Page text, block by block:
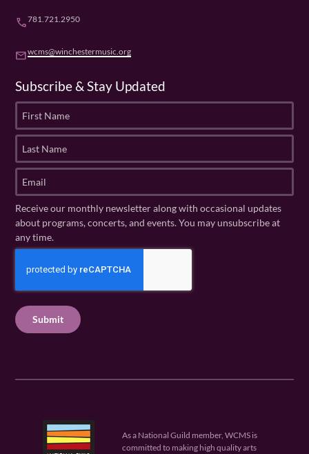
phone781.721.2950
emailwcms@winchestermusic.org
Subscribe & Stay Updated
r
t
a
m
e
(
R
u
e
d
s
N
a
m
e
q
u
e
m
a
(
ir
e
Receive our monthly newsletter along with occasional updates
about programs, concerts, and events. You may unsubscribe at
any time.
C
H
As a National Guild member, WCMS is
committed to making high quality arts